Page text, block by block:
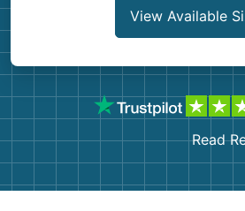
View Available
Read